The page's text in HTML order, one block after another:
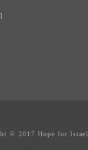
© 2017 Hope for Israel